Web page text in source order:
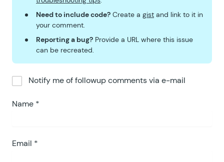
Need to include code? Create a gist and link to it in
your comment.
Reporting a bug? Provide a URL where this issue
can be recreated.
Notify me of followup comments via e-mail
Name *
Email *